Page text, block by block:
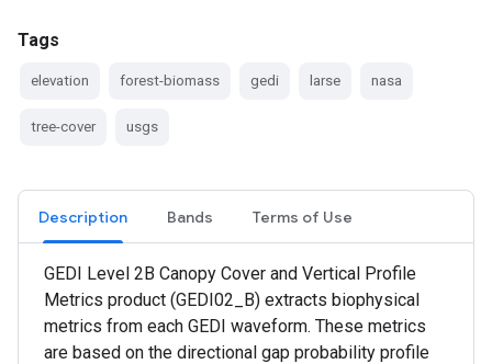
Tags
elevation forest-biomass gedi larse nasa
tree-cover usgs
Description Bands Terms of Use
GEDI Level 2B Canopy Cover and Vertical Profile
Metrics product (GEDI02_B) extracts biophysical
metrics from each GEDI waveform. These metrics
are based on the directional gap probability profile